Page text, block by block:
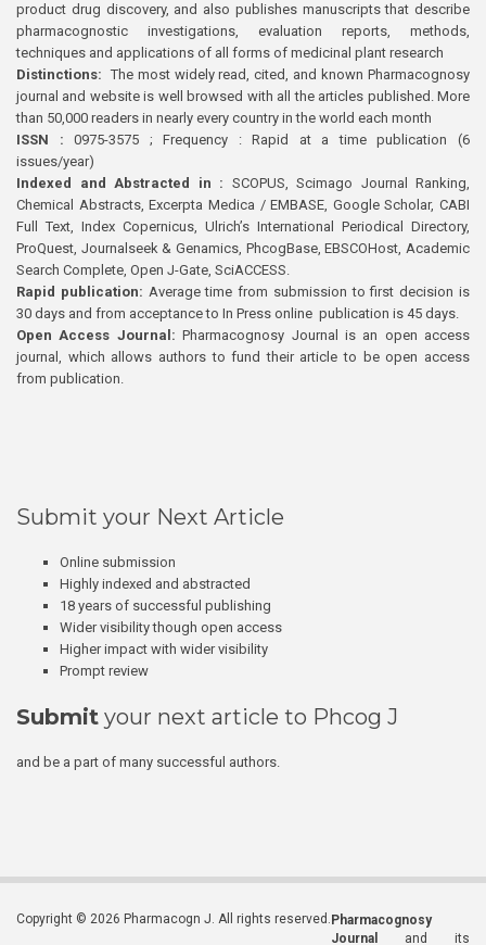
product drug discovery, and also publishes manuscripts that describe
pharmacognostic investigations, evaluation reports, methods,
techniques and applications of all forms of medicinal plant research
Distinctions: The most widely read, cited, and known Pharmacognosy
journal and website is well browsed with all the articles published. More
than 50,000 readers in nearly every country in the world each month
ISSN : 0975-3575 ; Frequency : Rapid at a time publication (6
issues/year)
Indexed and Abstracted in : SCOPUS, Scimago Journal Ranking,
Chemical Abstracts, Excerpta Medica / EMBASE, Google Scholar, CABI
Full Text, Index Copernicus, Ulrich’s International Periodical Directory,
ProQuest, Journalseek & Genamics, PhcogBase, EBSCOHost, Academic
Search Complete, Open J-Gate, SciACCESS.
Rapid publication: Average time from submission to first decision is
30 days and from acceptance to In Press online publication is 45 days.
Open Access Journal:Pharmacognosy Journal is an open access
journal, which allows authors to fund their article to be open access
from publication.
Submit your Next Article
Online submission
Highly indexed and abstracted
18 years of successful publishing
Wider visibility though open access
Higher impact with wider visibility
Prompt review
Submit your next article to Phcog J
and be a part of many successful authors.
Copyright © 2026 Pharmacogn J. All rights reserved. Pharmacognosy
Journal
and its